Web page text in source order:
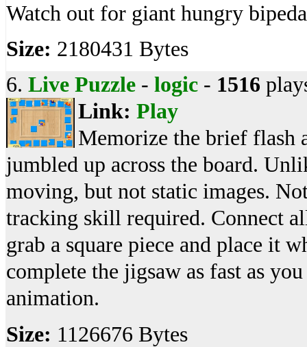
Watch out for giant hungry
Size: 2180431 Bytes
6. Live Puzzle - logic - 1516
Link: Play
Memorize the brief flash
jumbled up across the board.
moving, but not static images.
tracking skill required. Connect
grab a square piece and place it
complete the jigsaw as fast as
animation.
Size: 1126676 Bytes